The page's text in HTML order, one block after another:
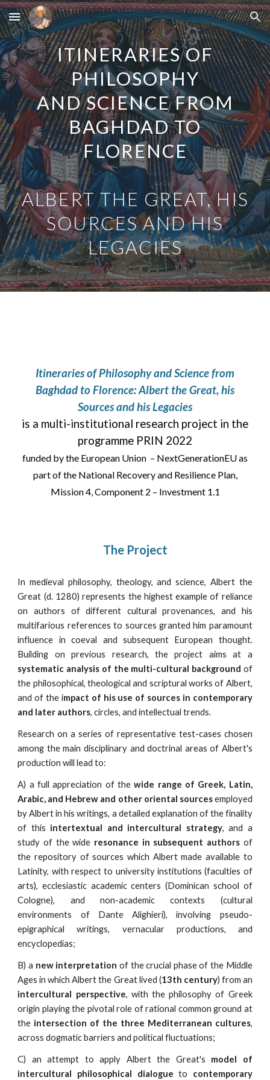
Skip to main content Skip to navigation
ITINERARIES OF
PHILOSOPHY
AND SCIENCE FROM
BAGHDAD TO
FLORENCE
ALBERT THE GREAT, HIS
SOURCES AND HIS
LEGACIES
Itineraries of Philosophy and Science from
Baghdad to Florence: Albert the Great, his
Sources and his Legacies
is a multi-institutional research project in the
programme PRIN 2022
funded by the European Union – NextGenerationEU as
part of the National Recovery and Resilience Plan,
Mission 4, Component 2 – Investment 1.1
The Project
In medieval philosophy, theology, and science, Albert the
Great (d. 1280) represents the highest example of reliance
on authors of different cultural provenances, and his
multifarious references to sources granted him paramount
influence in coeval and subsequent European thought.
Building on previous research, the project aims at a
systematic analysis of the multi-cultural background of
the philosophical, theological and scriptural works of Albert,
and of the impact of his use of sources in contemporary
and later authors, circles, and intellectual trends.
Research on a series of representative test-cases chosen
among the main disciplinary and doctrinal areas of Albert's
production will lead to:
A) a full appreciation of thewide range of Greek, Latin,
Arabic, and Hebrew and other oriental sourcesemployed
by Albert in his writings, a detailed explanation of the finality
of this intertextual and intercultural strategy, and a
study of the wide resonance in subsequent authorsof
the repository of sources which Albert made available to
Latinity, with respect to university institutions (faculties of
arts), ecclesiastic academic centers (Dominican school of
Cologne), and non-academic contexts (cultural
environments of Dante Alighieri), involving pseudo-
epigraphical writings, vernacular productions, and
encyclopedias;
B) a new interpretation of the crucial phase of the Middle
Ages in which Albert the Great lived (13th century) from an
intercultural perspective, with the philosophy of Greek
origin playing the pivotal role of rational common ground at
the intersection of the three Mediterranean cultures,
across dogmatic barriers and political fluctuations;
C) an attempt to apply Albert the Great's model of
intercultural philosophical dialogueto contemporary